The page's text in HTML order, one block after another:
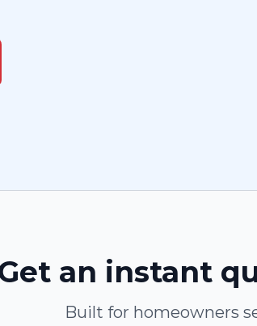
an instant
Built for homeowners